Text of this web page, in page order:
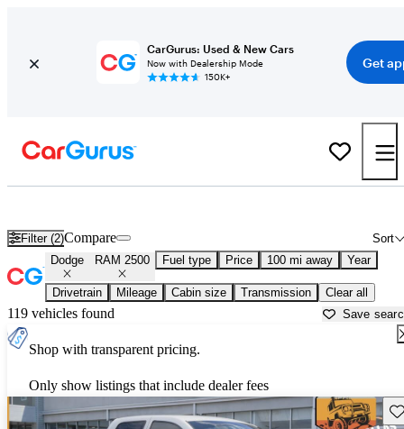
CarGurus: Used & New Cars
Now with Dealership Mode
150K+
Get
Filter (2) Sort
Compare
Dodge RAM 2500 Fuel type Price 100 mi away Year
Drivetrain Mileage Cabin size Transmission Clear all
119 vehicles found Save
Shop with transparent pricing.
Only show listings that include dealer fees